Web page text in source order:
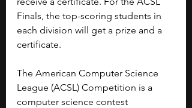
Finals, the top-scoring students in
each division will get a prize and a
certificate.
The American Computer Science
League (ACSL) Competition is a
computer science contest